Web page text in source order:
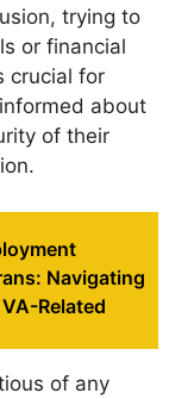
trying to
or financial
crucial for
about
of their
Navigating
Related
of any